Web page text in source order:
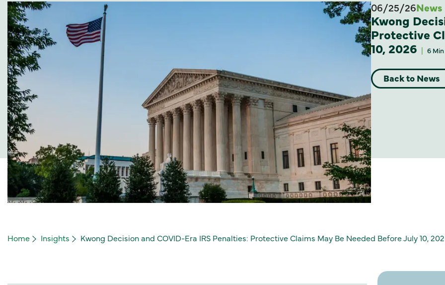
06/25/26News
Kwong
Protective
10, 2026
6
Back to News
Home Insights Kwong Decision and COVID-Era IRS Penalties: Protective Claims May Be Needed Before July 10,